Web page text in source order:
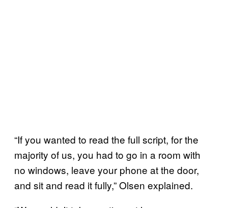
“If you wanted to read the full script, for the
majority of us, you had to go in a room with
no windows, leave your phone at the door,
and sit and read it fully,” Olsen explained.